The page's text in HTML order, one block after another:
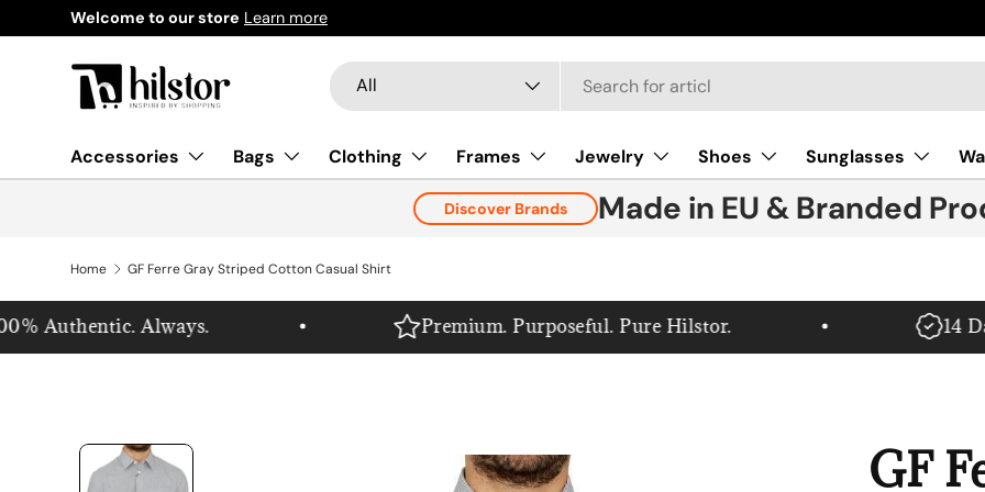
Skip to content
Welcome to our store Learn more
Search
Product type
All
Accessories Bags Clothing Frames Jewelry Shoes Sunglasses
Discover Brands Made in EU & Branded
Home GF Ferre Gray Striped Cotton Casual Shirt
Authentic. Always. Premium. Purposeful. Pure Hilstor. 14 Day
GF